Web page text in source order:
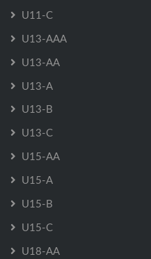
U11-C
U13-AAA
U13-AA
U13-A
U13-B
U13-C
U15-AA
U15-A
U15-B
U15-C
U18-AA